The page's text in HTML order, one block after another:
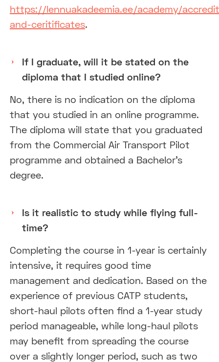
https://lennuakadeemia.ee/academy/
and-ceritificates.
If I graduate, will it be stated on the
diploma that I studied online?
No, there is no indication on the diploma
that you studied in an online programme.
The diploma will state that you graduated
from the Commercial Air Transport Pilot
programme and obtained a Bachelor’s
degree.
Is it realistic to study while flying full-
time?
Completing the course in 1-year is certainly
intensive, it requires good time
management and dedication. Based on the
experience of previous CATP students,
short-haul pilots often find a 1-year study
period manageable, while long-haul pilots
may benefit from spreading the course
over a slightly longer period, such as two